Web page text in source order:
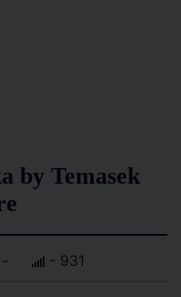
by Temasek
- - 931